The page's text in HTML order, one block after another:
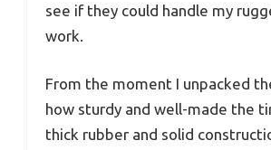
see if they could handle my
work.
From the moment I unpacked
how sturdy and well-made the
thick rubber and solid